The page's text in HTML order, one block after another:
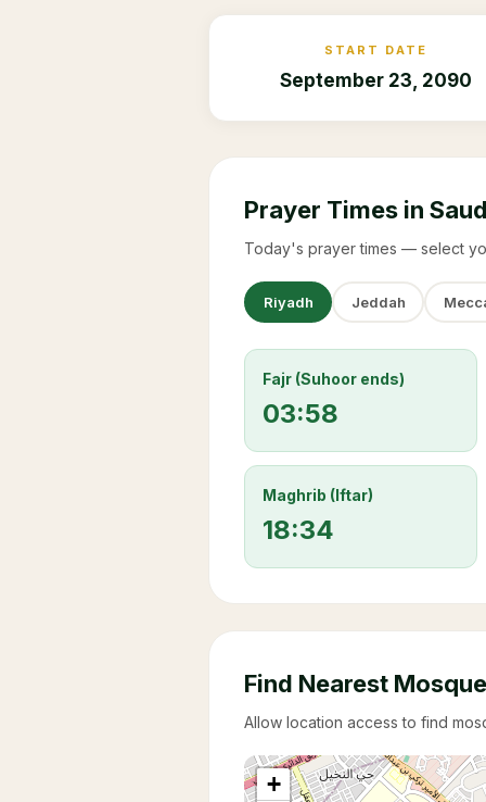
START DATE
September 23, 2090
Prayer Times in
Today's prayer times — select
Riyadh Jeddah
Fajr (Suhoor ends)
03:58
Maghrib (Iftar)
18:34
Find Nearest Mosque
Allow location access to find
+